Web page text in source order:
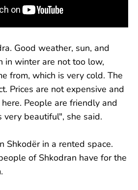
Good weather, sun, and
in winter are not too low,
from, which is very cold. The
Prices are not expensive and
People are friendly and
very beautiful", she said.
Shkodër in a rented space.
of Shkodran have for the